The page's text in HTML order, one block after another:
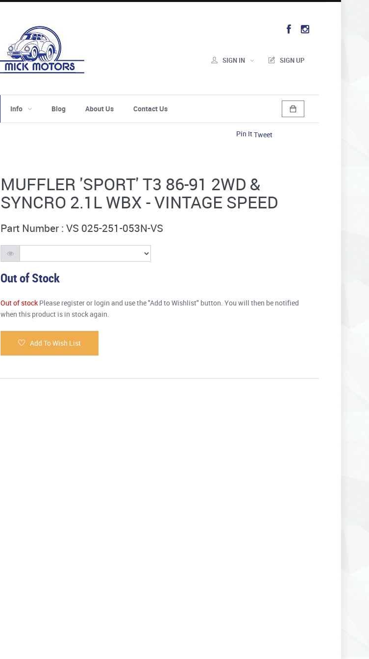
SIGN IN SIGN UP
Info Blog About Us Contact Us
Pin ItTweet
MUFFLER 'SPORT' T3 86-91 2WD &
SYNCRO 2.1L WBX - VINTAGE SPEED
Part Number : VS 025-251-053N-VS
Out of Stock
Out of stock Please register or login and use the "Add to Wishlist" button. You will then be notified
when this product is in stock again.
Add To Wish List